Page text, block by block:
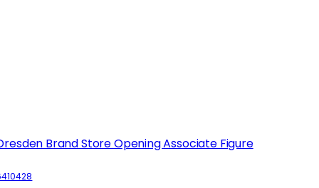
Brand Store Opening Associate Figure